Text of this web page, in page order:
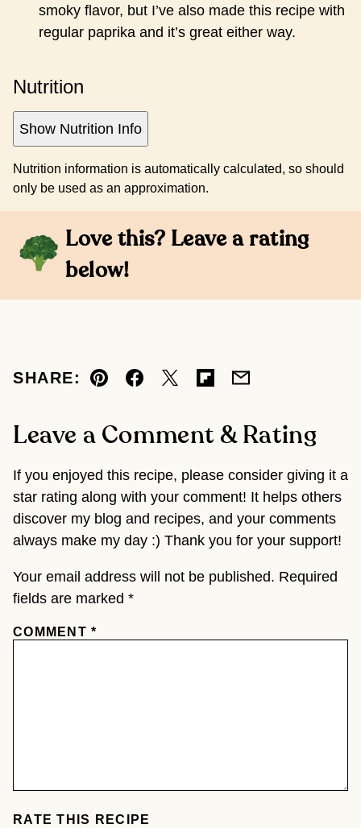
smoky flavor, but I’ve also made this recipe with
regular paprika and it’s great either way.
Nutrition
Show Nutrition Info
Nutrition information is automatically calculated, so should
only be used as an approximation.
Love this? Leave a rating
below!
SHARE:
Pin Facebook
TweetFlipboard
Email
Leave a Comment & Rating
If you enjoyed this recipe, please consider giving it a
star rating along with your comment! It helps others
discover my blog and recipes, and your comments
always make my day :) Thank you for your support!
Your email address will not be published. Required
fields are marked *
COMMENT*
RATE THIS RECIPE